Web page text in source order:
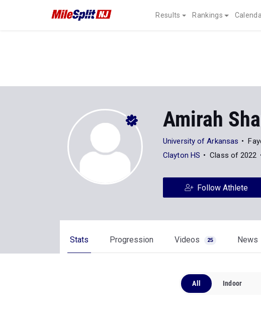
Results Rankings
Amirah
University of Arkansas
Clayton HS
Class of 2022
Follow Athlete
Stats Progression Videos 25 News
All Indoor